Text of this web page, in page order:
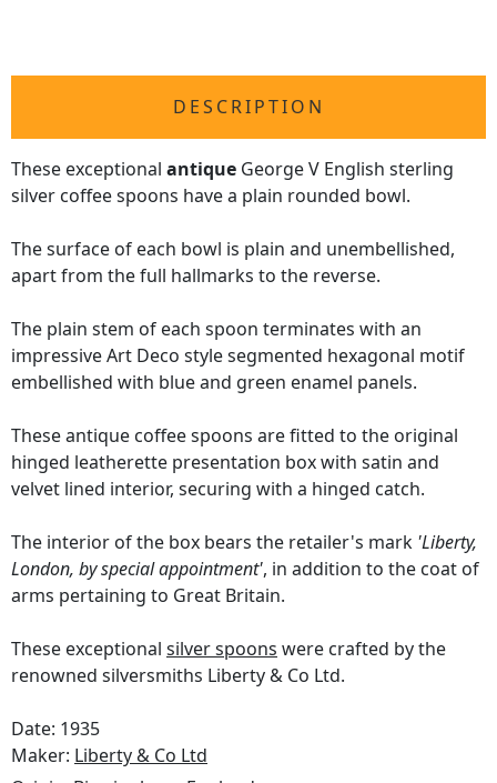
DESCRIPTION
These exceptional antique George V English sterling
silver coffee spoons have a plain rounded bowl.
The surface of each bowl is plain and unembellished,
apart from the full hallmarks to the reverse.
The plain stem of each spoon terminates with an
impressive Art Deco style segmented hexagonal motif
embellished with blue and green enamel panels.
These antique coffee spoons are fitted to the original
hinged leatherette presentation box with satin and
velvet lined interior, securing with a hinged catch.
The interior of the box bears the retailer's mark 'Liberty,
London, by special appointment', in addition to the coat of
arms pertaining to Great Britain.
These exceptional silver spoons were crafted by the
renowned silversmiths Liberty & Co Ltd.
Date: 1935
Maker: Liberty & Co Ltd